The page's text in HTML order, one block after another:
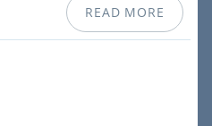
READ MORE